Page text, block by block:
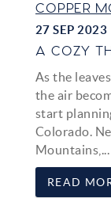
COPPER
27 SEP 2023
A COZY
As the
the air
start
Colorado.
Mountains, ...
READ